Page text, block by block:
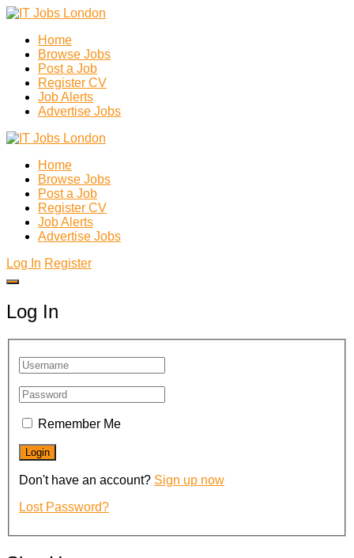
Home
Browse Jobs
Post a Job
Register CV
Job Alerts
Advertise Jobs
Home
Browse Jobs
Post a Job
Register CV
Job Alerts
Advertise Jobs
Log In Register
Log In
Remember Me
Don't have an account? Sign up now
Lost Password?